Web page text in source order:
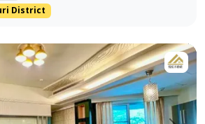
District
+886 917984491 -